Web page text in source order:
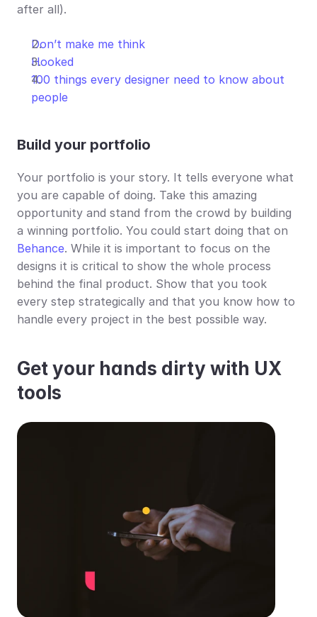
after all).
Don’t make me think
Hooked
100 things every designer need to know about
people
Build your portfolio
Your portfolio is your story. It tells everyone what
you are capable of doing. Take this amazing
opportunity and stand from the crowd by building
Behance. While it is important to focus on the
designs it is critical to show the whole process
behind the final product. Show that you took
every step strategically and that you know how to
handle every project in the best possible way.
Get your hands dirty with UX
tools